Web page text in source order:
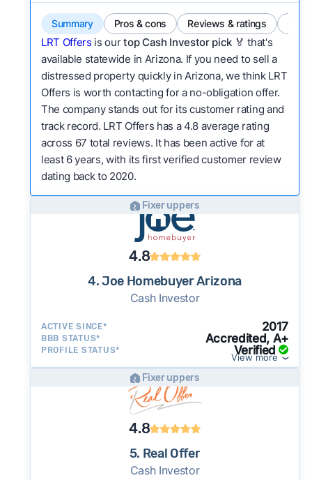
Summary Pros & cons Reviews & ratings
LRT Offers is ourtop Cash Investor pick 🏅 that's
available statewide in Arizona. If you need to sell a
distressed property quickly in Arizona, we think LRT
Offers is worth contacting for a no-obligation offer.
The company stands out for its customer rating and
track record. LRT Offers has a 4.8 average rating
across 67 total reviews. It has been active for at
least 6 years, with its first verified customer review
dating back to 2020.
Fixer uppers
4.8
4. Joe Homebuyer Arizona
Cash Investor
ACTIVE SINCE* 2017
BBB STATUS* Accredited, A+
PROFILE STATUS* Verified
View more
Fixer uppers
4.8
5. Real Offer
Cash Investor